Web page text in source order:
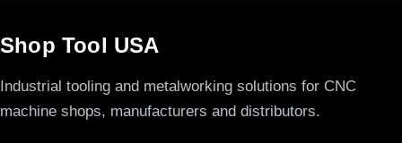
Shop Tool USA
Industrial tooling and metalworking solutions for CNC
machine shops, manufacturers and distributors.